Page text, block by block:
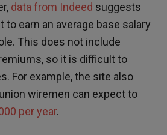
data from Indeed suggests
to earn an average base salary
This does not include
so it is difficult to
For example, the site also
wiremen can expect to
per year.